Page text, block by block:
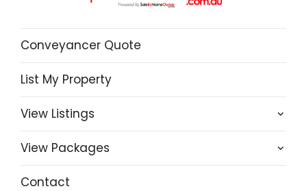
Conveyancer Quote
List My Property
View Listings
View Packages
Contact